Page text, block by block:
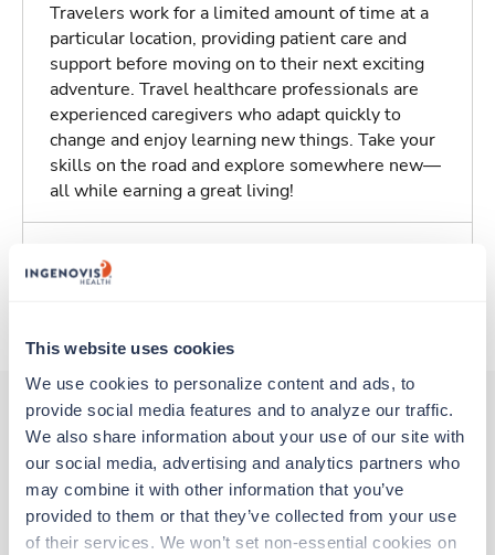
This website uses cookies
We use cookies to personalize content and ads, to
provide social media features and to analyze our traffic.
We also share information about your use of our site with
our social media, advertising and analytics partners who
may combine it with other information that you’ve
provided to them or that they’ve collected from your use
of their services. We won’t set non-essential cookies on
Travelers work for a limited amount of time at a
particular location, providing patient care and
support before moving on to their next exciting
adventure. Travel healthcare professionals are
experienced caregivers who adapt quickly to
change and enjoy learning new things. Take your
skills on the road and explore somewhere new—
all while earning a great living!
Traveling to Salem, Massachusetts
Other jobs that might interest you
Travel